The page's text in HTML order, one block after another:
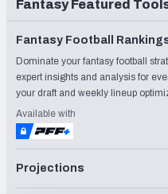
Fantasy Featured
Fantasy Football
Dominate your fantasy football
expert insights and analysis for
your draft and weekly lineup
Available with
Projections